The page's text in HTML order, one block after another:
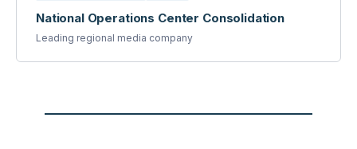
National Operations Center Consolidation
Leading regional media company